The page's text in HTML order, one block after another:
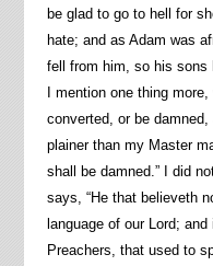
be glad to go to hell for
hate; and as Adam was
fell from him, so his sons
I mention one thing
converted, or be
plainer than my Master
shall be damned.” I did
says, “He that believeth
language of our Lord;
Preachers, that used to